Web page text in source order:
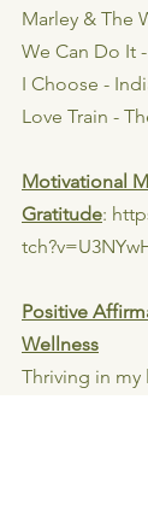
Marley & The
We Can Do It
I Choose -
Love Train -
Motivational
Gratitude:
Positive
Wellness
Thriving in my